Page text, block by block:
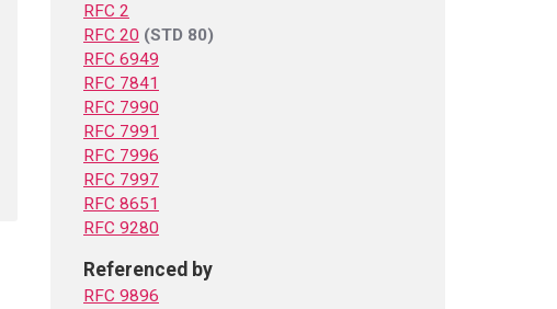
RFC 2
RFC 20 (STD 80)
RFC 6949
RFC 7841
RFC 7990
RFC 7991
RFC 7996
RFC 7997
RFC 8651
RFC 9280
Referenced by
RFC 9896